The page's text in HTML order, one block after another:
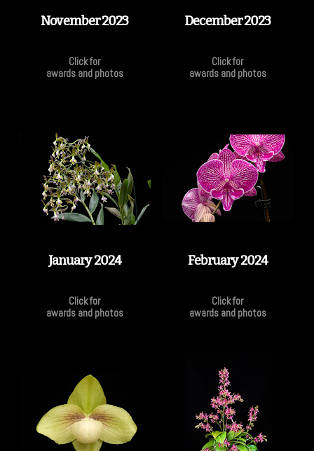
November 2023
Click for
awards and photos
December 2023
Click for
awards and photos
January 2024
Click for
awards and photos
February 2024
Click for
awards and photos